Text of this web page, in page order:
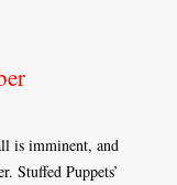
is imminent, and
Stuffed Puppets’